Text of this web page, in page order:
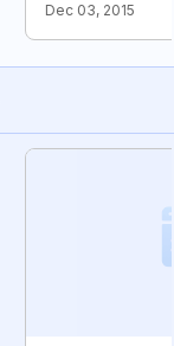
Dec 03, 2015